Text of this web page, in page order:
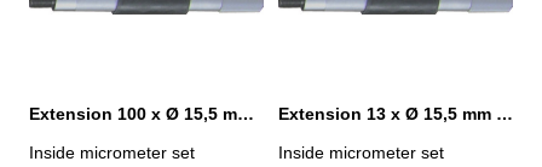
Extension 100 x Ø 15,5 mm for inside micrometer set
Inside micrometer set
Extension 13 x Ø 15,5 mm for inside micrometer set
Inside micrometer set